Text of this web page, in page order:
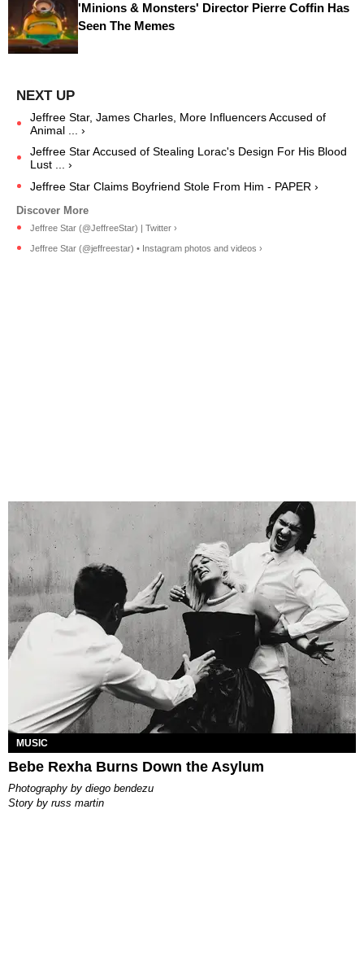
'Minions & Monsters' Director Pierre Coffin Has
Seen The Memes
Jeffree Star, James Charles, More Influencers Accused of
Animal ... ›
Jeffree Star Accused of Stealing Lorac's Design For His Blood
Lust ... ›
Jeffree Star Claims Boyfriend Stole From Him - PAPER ›
Jeffree Star (@JeffreeStar) | Twitter ›
Jeffree Star (@jeffreestar) • Instagram photos and videos ›
MUSIC
Bebe Rexha Burns Down the Asylum
photography by diego bendezu
story by russ martin